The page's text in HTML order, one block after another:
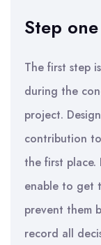
Step
The first step
during the
project.
contribution
the first place.
enable to get
prevent them
record all